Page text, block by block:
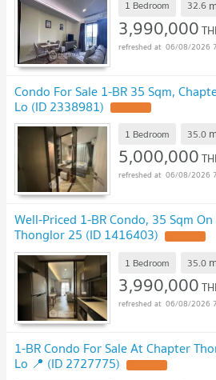
1 Bedroom 32.6
3,990,000
06/08/2026
Condo For Sale 1-BR 35 Sqm,
Lo (ID 2338981)
1 Bedroom 35.0
5,000,000
06/08/2026
Well-Priced 1-BR Condo, 35 Sqm
Thonglor 25 (ID 1416403)
1 Bedroom 35.0
3,990,000
06/08/2026
1-BR Condo For Sale At Chapter
Lo 📍 (ID 2727775)